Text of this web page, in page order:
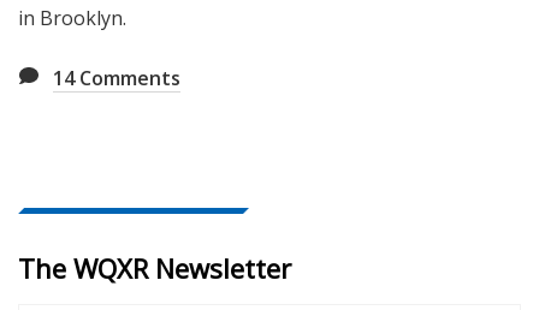
in Brooklyn.
14Comments